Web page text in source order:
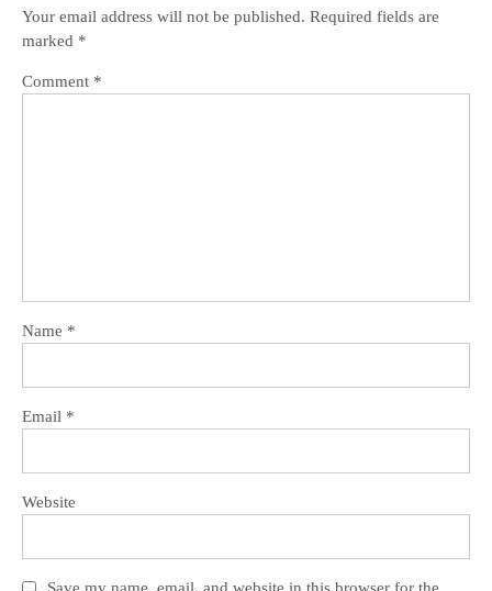
Your email address will not be published. Required fields are
marked *
Comment *
Name *
Email *
Website